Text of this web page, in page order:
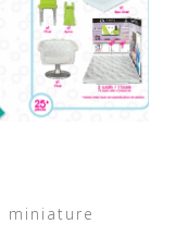
miniature